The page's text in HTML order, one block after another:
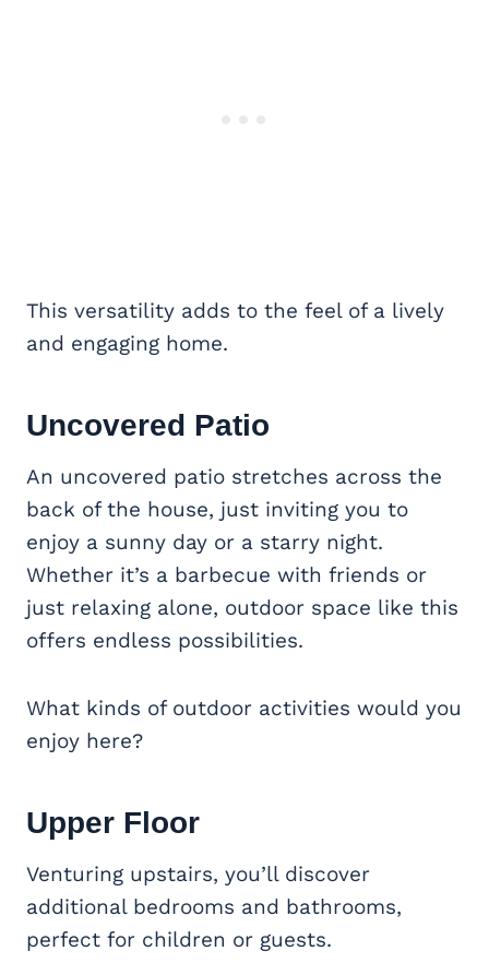
This versatility adds to the feel of a lively
and engaging home.
Uncovered Patio
An uncovered patio stretches across the
back of the house, just inviting you to
enjoy a sunny day or a starry night.
Whether it’s a barbecue with friends or
just relaxing alone, outdoor space like this
offers endless possibilities.
What kinds of outdoor activities would you
enjoy here?
Upper Floor
Venturing upstairs, you’ll discover
additional bedrooms and bathrooms,
perfect for children or guests.